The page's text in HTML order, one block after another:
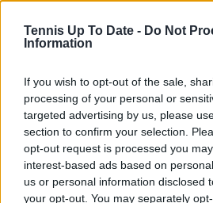
Tennis Up To Date - Do Not
Information
If you wish to opt-out of the sale,
processing of your personal or
targeted advertising by us, please
section to confirm your selection.
opt-out request is processed you
interest-based ads based on
us or personal information disclosed
your opt-out. You may separately
Gauff survives